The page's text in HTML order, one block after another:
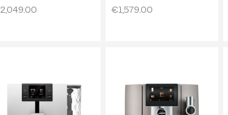
2,049.00 €1,579.00